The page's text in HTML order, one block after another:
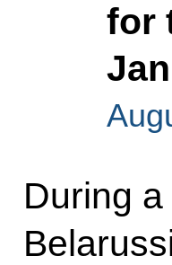
for
During